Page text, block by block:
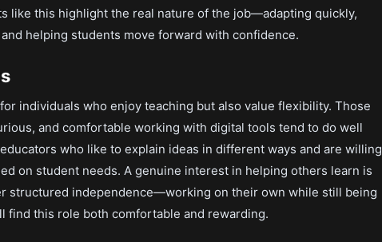
like this highlight the real nature of the job—adapting quickly,
helping students move forward with confidence.
individuals who enjoy teaching but also value flexibility. Those
and comfortable working with digital tools tend to do well
who like to explain ideas in different ways and are willing
on student needs. A genuine interest in helping others learn is
structured independence—working on their own while still being
this role both comfortable and rewarding.